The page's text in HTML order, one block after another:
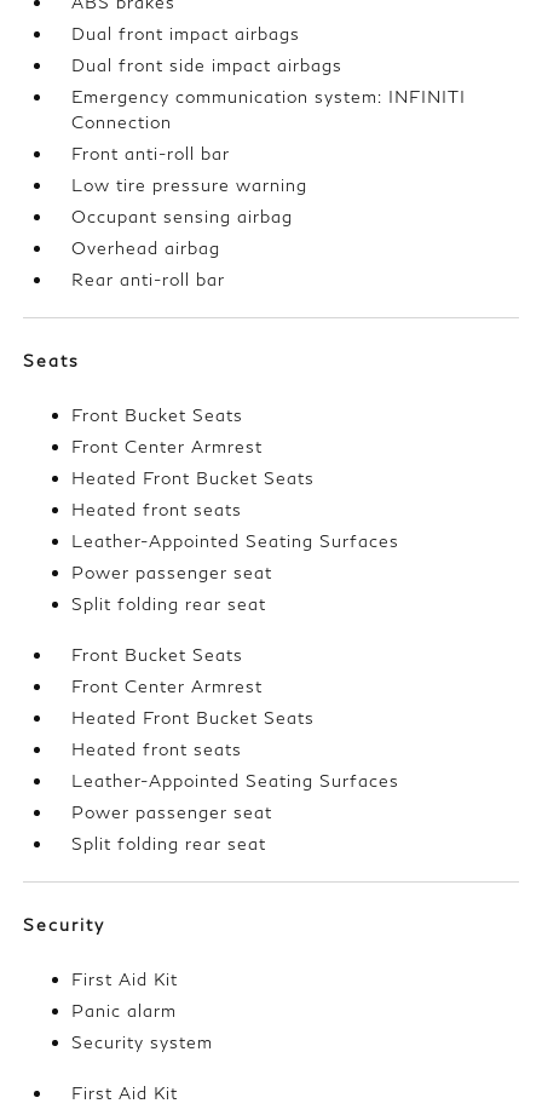
Dual front impact airbags
Dual front side impact airbags
Emergency communication system: INFINITI
Connection
Front anti-roll bar
Low tire pressure warning
Occupant sensing airbag
Overhead airbag
Rear anti-roll bar
Seats
Front Bucket Seats
Front Center Armrest
Heated Front Bucket Seats
Heated front seats
Leather-Appointed Seating Surfaces
Power passenger seat
Split folding rear seat
Front Bucket Seats
Front Center Armrest
Heated Front Bucket Seats
Heated front seats
Leather-Appointed Seating Surfaces
Power passenger seat
Split folding rear seat
Security
First Aid Kit
Panic alarm
Security system
First Aid Kit